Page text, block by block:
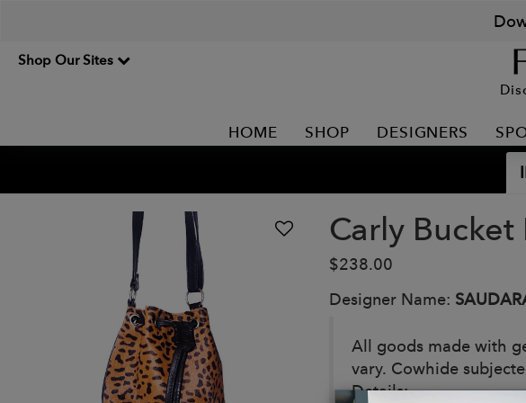
Shop Our Sites
HOME SHOP DESIGNERS
Carly Bucket
$238.00
Designer Name:
All goods made with
vary. Cowhide
Details: